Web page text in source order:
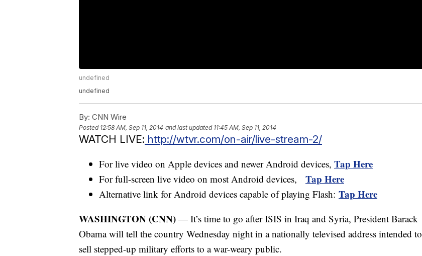
undefined
undefined
By: CNN Wire
Posted 12:58 AM, Sep 11, 2014 and last updated 11:45 AM, Sep 11, 2014
WATCH LIVE: http://wtvr.com/on-air/live-stream-2/
For live video on Apple devices and newer Android devices, Tap Here
For full-screen live video on most Android devices, Tap Here
Alternative link for Android devices capable of playing Flash: Tap Here
WASHINGTON (CNN) — It’s time to go after ISIS in Iraq and Syria, President Barack
Obama will tell the country Wednesday night in a nationally televised address intended to
sell stepped-up military efforts to a war-weary public.